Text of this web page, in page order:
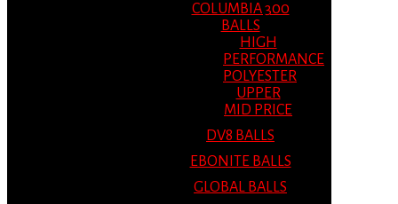
COLUMBIA 300
BALLS
HIGH
PERFORMANCE
POLYESTER
UPPER
MID PRICE
DV8 BALLS
EBONITE BALLS
GLOBAL BALLS